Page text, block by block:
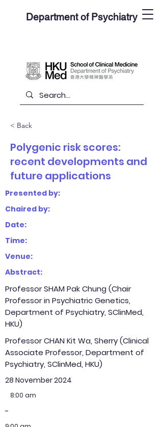
Department of Psychiatry
< Back
Polygenic risk scores:
recent developments and
future applications
Presented by:
Chaired by:
Date:
Time:
Venue:
Abstract:
Professor SHAM Pak Chung (Chair
Professor in Psychiatric Genetics,
Department of Psychiatry, SClinMed,
HKU)
Professor CHAN Kit Wa, Sherry (Clinical
Associate Professor, Department of
Psychiatry, SClinMed, HKU)
28 November 2024
8:00 am
-